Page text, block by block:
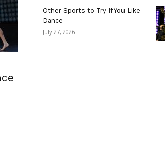
Other Sports to Try If You Like
Dance
July 27, 2026